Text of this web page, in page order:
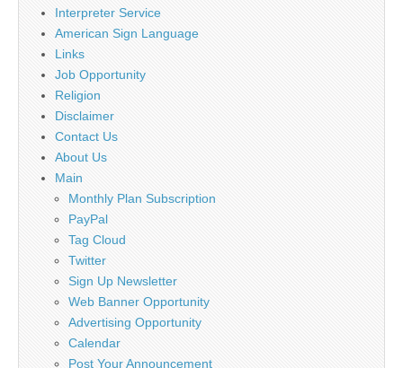
Interpreter Service
American Sign Language
Links
Job Opportunity
Religion
Disclaimer
Contact Us
About Us
Main
Monthly Plan Subscription
PayPal
Tag Cloud
Twitter
Sign Up Newsletter
Web Banner Opportunity
Advertising Opportunity
Calendar
Post Your Announcement